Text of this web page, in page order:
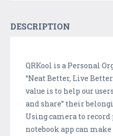
DESCRIPTION
QRKool is a Personal
“Neat Better, Live
value is to help our
and share” their
Using camera to
notebook app can